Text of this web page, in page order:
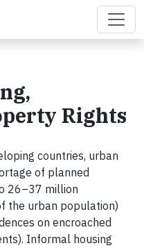
Rights
countries, urban
of planned
26–37 million
the urban population)
on encroached
Informal housing